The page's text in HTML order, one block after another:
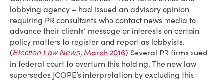
lobbying agency – had issued an advisory opinion
requiring PR consultants who contact news media to
advance their clients’ message or interests on certain
policy matters to register and report as lobbyists.
(Election Law News, March 2016) Several PR firms sued
in federal court to overturn this holding. The new law
supersedes JCOPE’s interpretation by excluding this